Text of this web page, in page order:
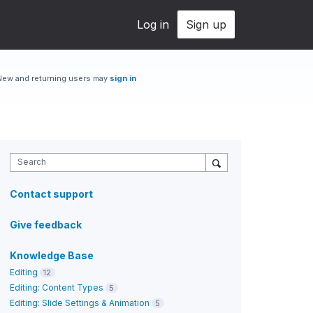
Log in Sign up
and returning users may sign in
Search
Contact support
Give feedback
Knowledge Base
Editing 12
Editing: Content Types 5
Editing: Slide Settings & Animation 5